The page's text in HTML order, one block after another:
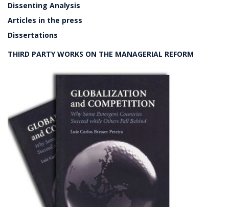
Dissenting Analysis
Articles in the press
Dissertations
THIRD PARTY WORKS ON THE MANAGERIAL REFORM